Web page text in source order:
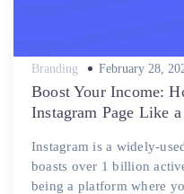
Branding
Posted
February 28,
Boost Your Income:
Instagram Page Like
Instagram is a widely-
boasts over 1 billion
being a platform where